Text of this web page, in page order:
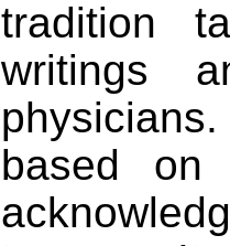
tradition
writings
based